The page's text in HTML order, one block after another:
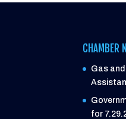
CHAMBER
Gas and
for